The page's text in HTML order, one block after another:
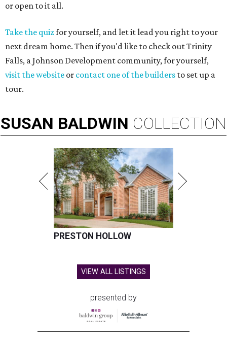
or open to it all.
Take the quizfor yourself, and let it lead you right to your
next dream home. Then if you'd like to check out Trinity
Falls, a Johnson Development community, for yourself,
visit the website or contact one of the builders to set up a
tour.
SUSAN BALDWIN COLLECTION
PRESTON HOLLOW
VIEW ALL LISTINGS
presented by